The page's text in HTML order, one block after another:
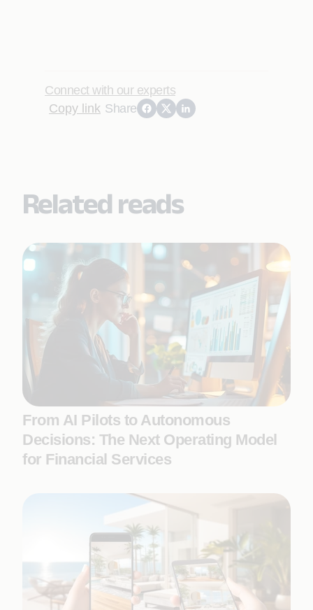
Connect with our experts
Copy link Share
Related reads
From AI Pilots to Autonomous
Decisions: The Next Operating Model
for Financial Services